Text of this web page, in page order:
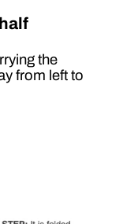
the
from left to